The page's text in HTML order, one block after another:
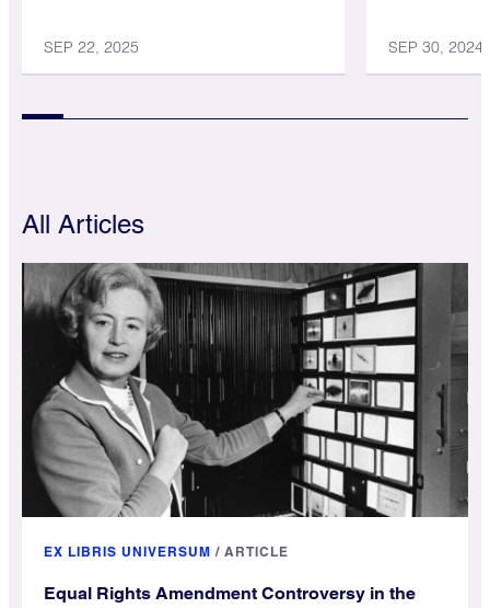
SEP 22, 2025 SEP 30, 2024
All Articles
EX LIBRIS UNIVERSUM / ARTICLE
Equal Rights Amendment Controversy in the